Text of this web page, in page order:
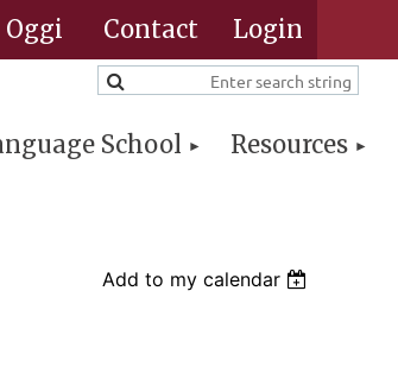
Contact
School Resources
Add to my calendar